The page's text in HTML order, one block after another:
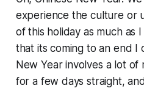
experience the culture or
of this holiday as much as
that its coming to an end I
New Year involves a lot
for a few days straight,